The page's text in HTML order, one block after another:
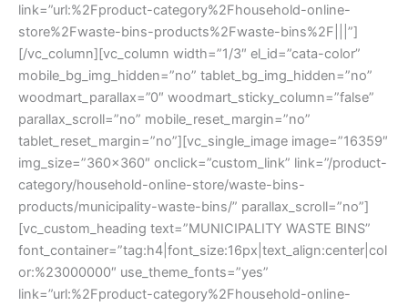
link=”url:%2Fproduct-category%2Fhousehold-online-
store%2Fwaste-bins-products%2Fwaste-bins%2F|||”]
[/vc_column][vc_column width=”1/3″ el_id=”cata-color”
mobile_bg_img_hidden=”no” tablet_bg_img_hidden=”no”
woodmart_parallax=”0″ woodmart_sticky_column=”false”
parallax_scroll=”no” mobile_reset_margin=”no”
tablet_reset_margin=”no”][vc_single_image image=”16359″
img_size=”360×360″ onclick=”custom_link” link=”/product-
category/household-online-store/waste-bins-
products/municipality-waste-bins/” parallax_scroll=”no”]
[vc_custom_heading text=”MUNICIPALITY WASTE BINS”
font_container=”tag:h4|font_size:16px|text_align:center|col
or:%23000000″ use_theme_fonts=”yes”
link=”url:%2Fproduct-category%2Fhousehold-online-